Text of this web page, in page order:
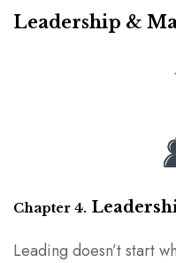
Leadership &
Chapter 4.
Leading doesn’t start